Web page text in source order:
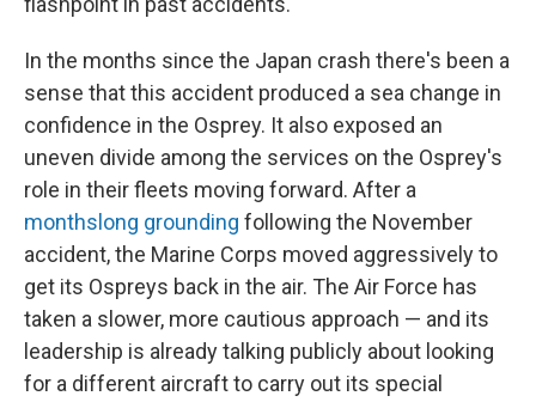
In the months since the Japan crash there's been a
sense that this accident produced a sea change in
confidence in the Osprey. It also exposed an
uneven divide among the services on the Osprey's
role in their fleets moving forward. After a
monthslong grounding following the November
accident, the Marine Corps moved aggressively to
get its Ospreys back in the air. The Air Force has
taken a slower, more cautious approach — and its
leadership is already talking publicly about looking
for a different aircraft to carry out its special